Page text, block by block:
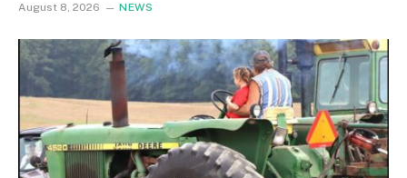
August 8, 2026 NEWS